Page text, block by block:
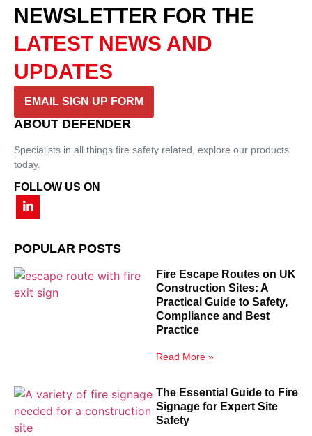
NEWSLETTER FOR THE
LATEST NEWS AND
UPDATES
EMAIL SIGN UP FORM
ABOUT DEFENDER
Specialists in all things fire safety related, explore our products
today.
FOLLOW US ON
POPULAR POSTS
Fire Escape Routes on UK
Construction Sites: A
Practical Guide to Safety,
Compliance and Best
Practice
Read More »
The Essential Guide to Fire
Signage for Expert Site
Safety